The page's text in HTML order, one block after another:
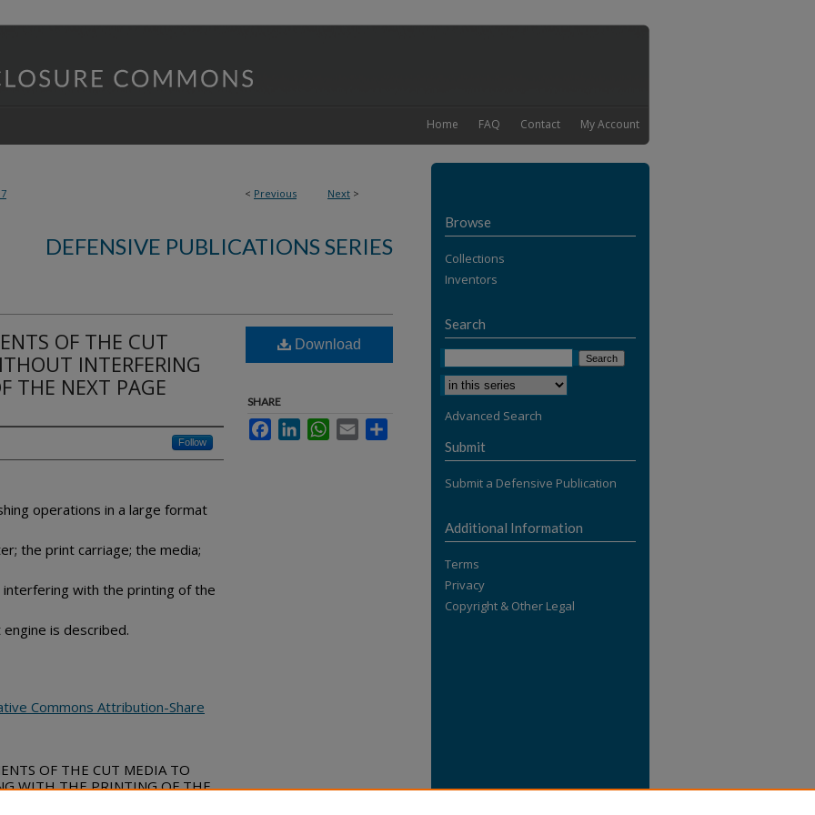
My Account
Contact
FAQ
Home
< Previous Next >
DEFENSIVE PUBLICATIONS SERIES
OF THE CUT
INTERFERING
THE NEXT PAGE
Follow
operations in a large format
the print carriage; the media;
with the printing of the
is described.
Commons Attribution-Share
OF THE CUT MEDIA TO
WITH THE PRINTING OF THE
Download
SHARE
FacebookLinkedInWhatsApp
Email
Browse
Collections
Inventors
Search
Advanced Search
Submit
Submit a Defensive Publication
Additional Information
Terms
Privacy
Copyright & Other Legal